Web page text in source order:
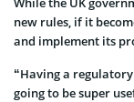
new rules, if it
and implement its
“Having a
going to be super